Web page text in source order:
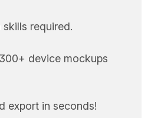
required.
device mockups
export in seconds!